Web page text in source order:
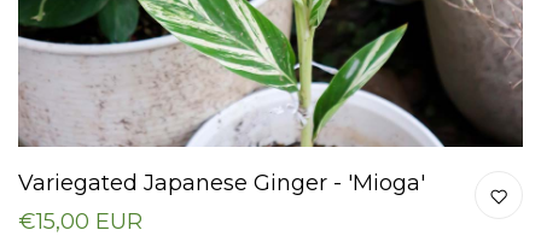
Variegated Japanese Ginger - 'Mioga'
€15,00 EUR